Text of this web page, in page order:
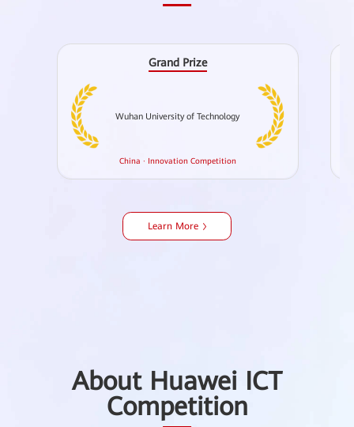
Grand Prize
Wuhan University of Technology
China · Innovation Competition
Learn More
About Huawei ICT
Competition